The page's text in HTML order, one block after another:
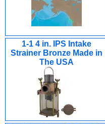
1-1 4 in. IPS Intake
Strainer Bronze Made in
The USA